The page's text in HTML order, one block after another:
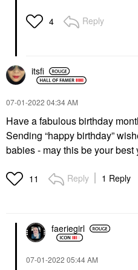
4 Reply
itsfi
‎07-01-2022 04:34 AM
Have a fabulous birthday
Sending “happy birthday”
babies - may this be your best
11 Reply 1 Reply
faeriegirl
‎07-01-2022 05:44 AM